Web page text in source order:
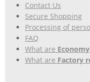
Contact Us
Secure Shopping
Processing of
FAQ
What are
What are Factory